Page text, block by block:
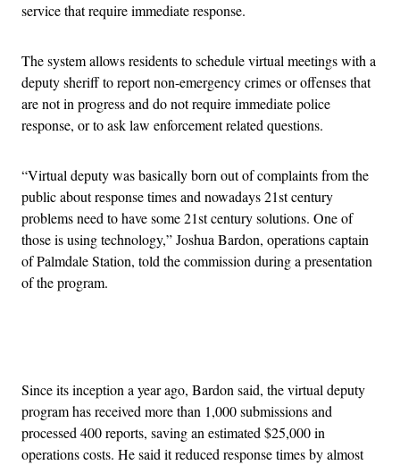
service that require immediate response.
The system allows residents to schedule virtual meetings with a
deputy sheriff to report non-emergency crimes or offenses that
are not in progress and do not require immediate police
response, or to ask law enforcement related questions.
“Virtual deputy was basically born out of complaints from the
public about response times and nowadays 21st century
problems need to have some 21st century solutions. One of
those is using technology,” Joshua Bardon, operations captain
of Palmdale Station, told the commission during a presentation
of the program.
Since its inception a year ago, Bardon said, the virtual deputy
program has received more than 1,000 submissions and
processed 400 reports, saving an estimated $25,000 in
operations costs. He said it reduced response times by almost